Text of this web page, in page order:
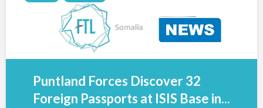
Puntland Forces Discover 32
Foreign Passports at ISIS Base in...